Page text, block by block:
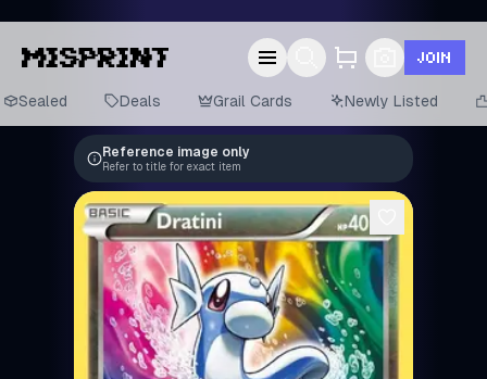
JOIN
Sealed Deals Grail Cards Newly Listed
Reference image only
Refer to title for exact item